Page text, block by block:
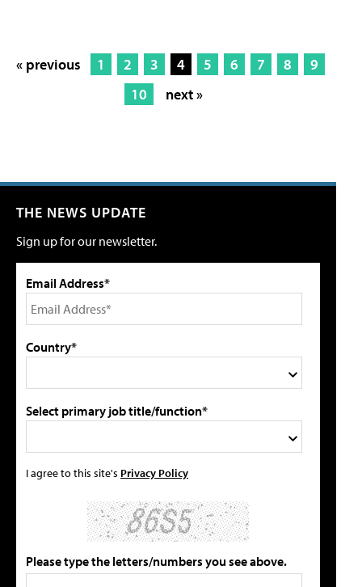
« previous 1 2 3 4 5 6 7 8
9
10
next »
THE NEWS UPDATE
Sign up for our newsletter.
Email Address*
Country*
Select primary job title/function*
I agree to this site's Privacy Policy
Please type the letters/numbers you see above.